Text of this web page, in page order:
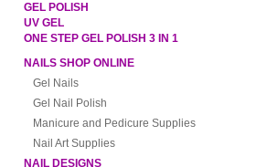
GEL POLISH
UV GEL
ONE STEP GEL POLISH 3 IN 1
NAILS SHOP ONLINE
Gel Nails
Gel Nail Polish
Manicure and Pedicure Supplies
Nail Art Supplies
NAIL DESIGNS